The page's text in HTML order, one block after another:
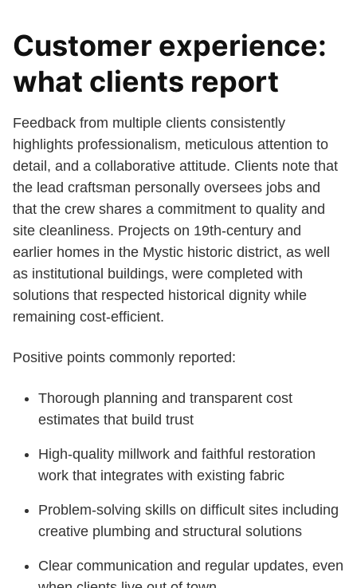
Customer experience:
what clients report
Feedback from multiple clients consistently
highlights professionalism, meticulous attention to
detail, and a collaborative attitude. Clients note that
the lead craftsman personally oversees jobs and
that the crew shares a commitment to quality and
site cleanliness. Projects on 19th-century and
earlier homes in the Mystic historic district, as well
as institutional buildings, were completed with
solutions that respected historical dignity while
remaining cost-efficient.
Positive points commonly reported:
Thorough planning and transparent cost
estimates that build trust
High-quality millwork and faithful restoration
work that integrates with existing fabric
Problem-solving skills on difficult sites including
creative plumbing and structural solutions
Clear communication and regular updates, even